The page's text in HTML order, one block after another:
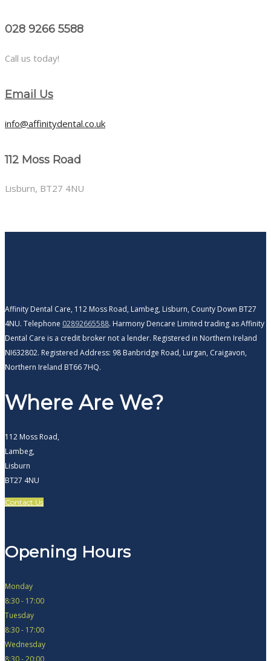
028 9266 5588
Call us today!
Email Us
info@affinitydental.co.uk
112 Moss Road
Lisburn, BT27 4NU
Affinity Dental Care, 112 Moss Road, Lambeg, Lisburn, County Down BT27
4NU. Telephone 02892665588. Harmony Dencare Limited trading as Affinity
Dental Care is a credit broker not a lender. Registered in Northern Ireland
NI632802. Registered Address: 98 Banbridge Road, Lurgan, Craigavon,
Northern Ireland BT66 7HQ.
Where Are We?
112 Moss Road,
Lambeg,
Lisburn
BT27 4NU
Contact Us
Opening Hours
Monday
8:30 - 17:00
Tuesday
8:30 - 17:00
Wednesday
8:30 - 20:00